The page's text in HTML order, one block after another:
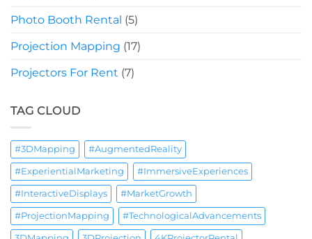
Photo Booth Rental (5)
Projection Mapping (17)
Projectors For Rent (7)
TAG CLOUD
#3DMapping #AugmentedReality
#ExperientialMarketing #ImmersiveExperiences
#InteractiveDisplays #MarketGrowth
#ProjectionMapping #TechnologicalAdvancements